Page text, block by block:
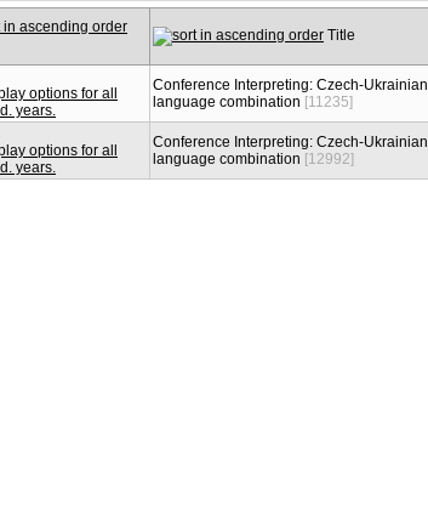
Title
Conference Interpreting: Czech-Ukrainian
language combination [11235]
Conference Interpreting: Czech-Ukrainian
language combination [12992]